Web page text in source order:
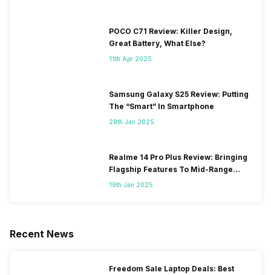
POCO C71 Review: Killer Design,
Great Battery, What Else?
11th Apr 2025
Samsung Galaxy S25 Review: Putting
The “Smart” In Smartphone
28th Jan 2025
Realme 14 Pro Plus Review: Bringing
Flagship Features To Mid-Range
Segment
19th Jan 2025
Recent News
Freedom Sale Laptop Deals: Best